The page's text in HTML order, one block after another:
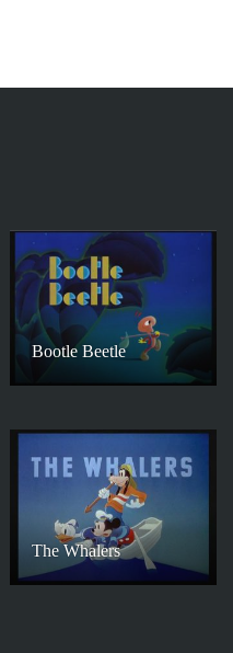
Bootle Beetle
The Whalers